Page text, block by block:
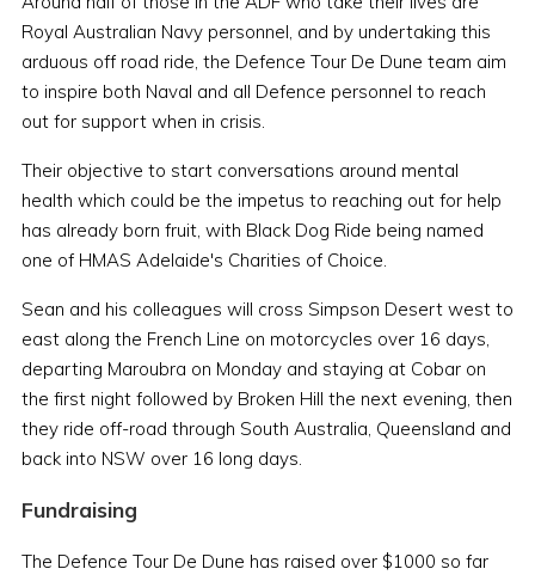
Royal Australian Navy personnel, and by undertaking this
arduous off road ride, the Defence Tour De Dune team aim
to inspire both Naval and all Defence personnel to reach
out for support when in crisis.
Their objective to start conversations around mental
health which could be the impetus to reaching out for help
has already born fruit, with Black Dog Ride being named
one of HMAS Adelaide's Charities of Choice.
Sean and his colleagues will cross Simpson Desert west to
east along the French Line on motorcycles over 16 days,
departing Maroubra on Monday and staying at Cobar on
the first night followed by Broken Hill the next evening, then
they ride off-road through South Australia, Queensland and
back into NSW over 16 long days.
Fundraising
The Defence Tour De Dune has raised over $1000 so far